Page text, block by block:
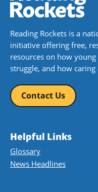
Reading Rockets is a
initiative offering free,
resources on how
struggle, and how caring
Contact Us
Helpful Links
Glossary
News Headlines